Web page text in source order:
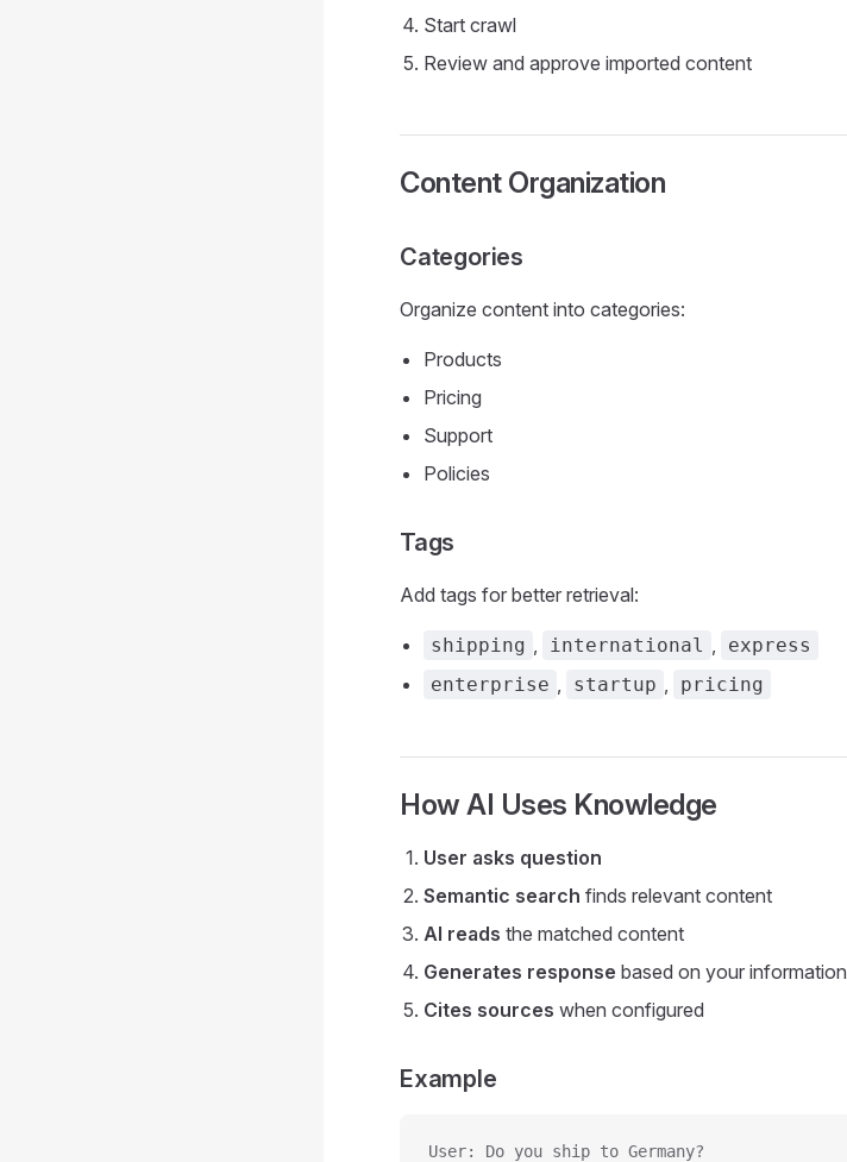
Start crawl
Review and approve imported content
Content Organization
Categories
Organize content into categories:
Products
Pricing
Support
Policies
Tags
Add tags for better retrieval:
shipping , international ,
express
enterprise , startup , pricing
How AI Uses Knowledge
User asks question
Semantic search finds relevant content
AI reads the matched content
Generates response based on your information
Cites sources when configured
Example
User: Do you ship to Germany?